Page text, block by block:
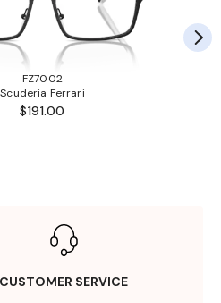
FZ7002
Scuderia Ferrari
$191.00
CUSTOMER SERVICE